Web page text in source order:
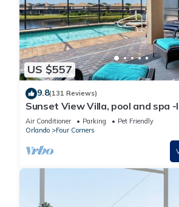
US $557
9.8(131 Reviews)
Sunset View Villa, pool and spa
game room, resort, Nr Disney/Golf
Air Conditioner Parking
Pet Friendly
Orlando
Four Corners